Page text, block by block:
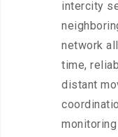
intercity
network
time,
distant